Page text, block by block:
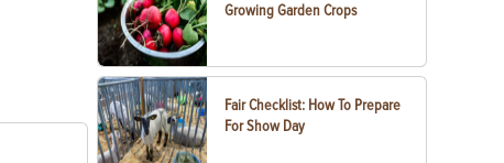
Growing Garden Crops
Fair Checklist: How To Prepare
For Show Day